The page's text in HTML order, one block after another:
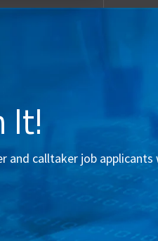
It!
calltaker job applicants